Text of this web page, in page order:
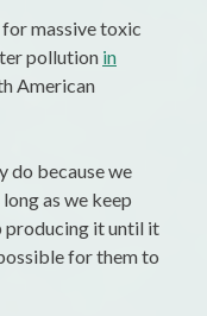
massive toxic
pollution in
American
do because we
as we keep
producing it until it
for them to